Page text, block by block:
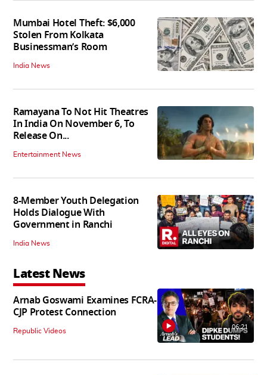
Mumbai Hotel Theft: $6,000
Stolen From Kolkata
Businessman’s Room
India News
Ramayana To Not Hit Theatres
In India On November 6, To
Release On...
Entertainment News
8-Member Youth Delegation
Holds Dialogue With
Government in Ranchi
India News
Latest News
Arnab Goswami Examines FCRA-
CJP Protest Connection
Republic Videos 06:21